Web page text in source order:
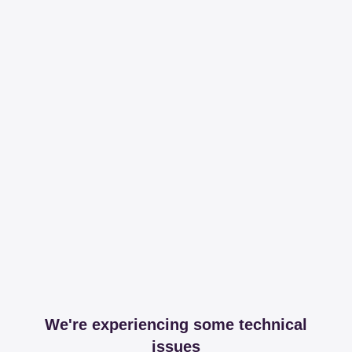
We're experiencing some technical
issues